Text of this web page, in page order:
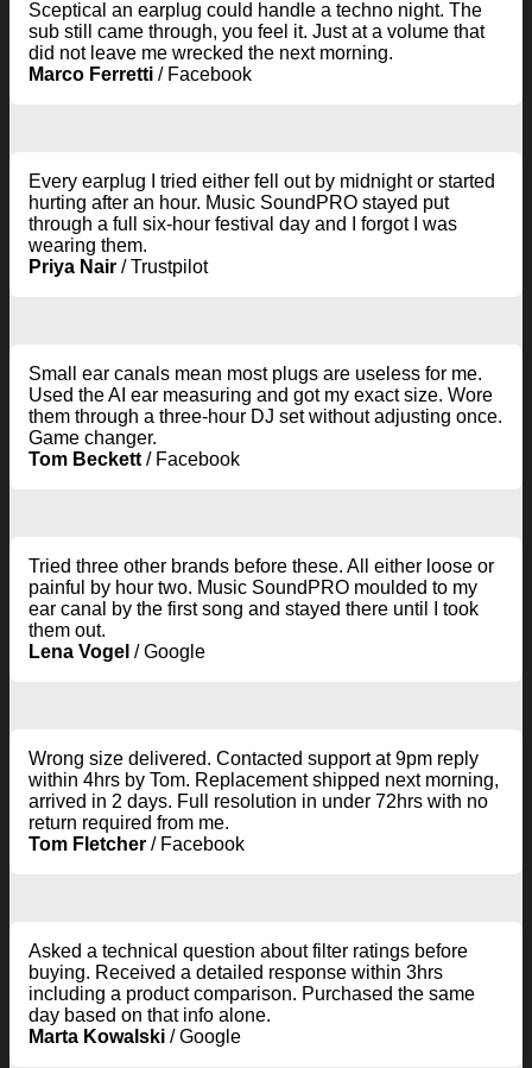
Sceptical an earplug could handle a techno night. The
sub still came through, you feel it. Just at a volume that
did not leave me wrecked the next morning.
Marco Ferretti / Facebook
Every earplug I tried either fell out by midnight or started
hurting after an hour. Music SoundPRO stayed put
through a full six-hour festival day and I forgot I was
wearing them.
Priya Nair /Trustpilot
Small ear canals mean most plugs are useless for me.
Used the AI ear measuring and got my exact size. Wore
them through a three-hour DJ set without adjusting once.
Game changer.
Tom Beckett / Facebook
Tried three other brands before these. All either loose or
painful by hour two. Music SoundPRO moulded to my
ear canal by the first song and stayed there until I took
them out.
Lena Vogel /Google
Wrong size delivered. Contacted support at 9pm reply
within 4hrs by Tom. Replacement shipped next morning,
arrived in 2 days. Full resolution in under 72hrs with no
return required from me.
Tom Fletcher / Facebook
Asked a technical question about filter ratings before
buying. Received a detailed response within 3hrs
including a product comparison. Purchased the same
day based on that info alone.
Marta Kowalski /Google